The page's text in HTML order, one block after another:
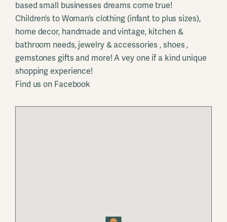
based small businesses dreams come true!
Children’s to Woman’s clothing (infant to plus sizes),
home decor, handmade and vintage, kitchen &
bathroom needs, jewelry & accessories , shoes ,
gemstones gifts and more! A vey one if a kind unique
shopping experience!
Find us on Facebook